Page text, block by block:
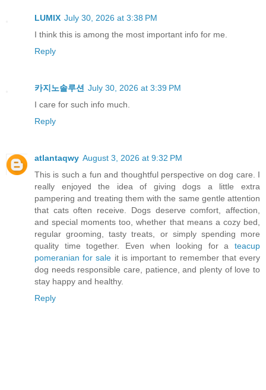
LUMIX July 30, 2026 at 3:38 PM
I think this is among the most important info for me.
Reply
카지노솔루션 July 30, 2026 at 3:39 PM
I care for such info much.
Reply
atlantaqwy August 3, 2026 at 9:32 PM
This is such a fun and thoughtful perspective on dog care. I
really enjoyed the idea of giving dogs a little extra
pampering and treating them with the same gentle attention
that cats often receive. Dogs deserve comfort, affection,
and special moments too, whether that means a cozy bed,
regular grooming, tasty treats, or simply spending more
quality time together. Even when looking for a teacup
pomeranian for sale it is important to remember that every
dog needs responsible care, patience, and plenty of love to
stay happy and healthy.
Reply